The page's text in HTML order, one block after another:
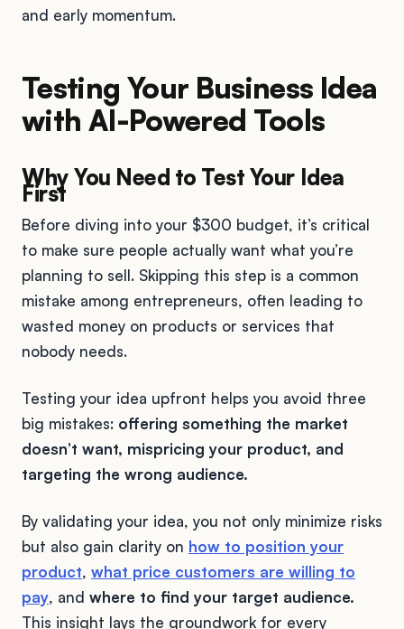
and early momentum.
Testing Your Business Idea
with AI-Powered Tools
Why You Need to Test Your Idea
First
Before diving into your $300 budget, it’s critical
to make sure people actually want what you’re
planning to sell. Skipping this step is a common
mistake among entrepreneurs, often leading to
wasted money on products or services that
nobody needs.
Testing your idea upfront helps you avoid three
big mistakes: offering something the market
doesn’t want, mispricing your product, and
targeting the wrong audience.
By validating your idea, you not only minimize risks
but also gain clarity on how to position your
product, what price customers are willing to
pay, and where to find your target audience.
This insight lays the groundwork for every